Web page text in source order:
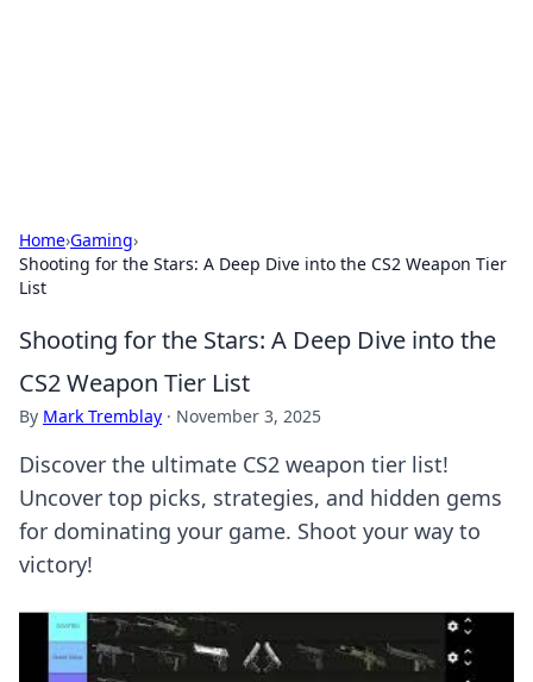
Home›Gaming›
Shooting for the Stars: A Deep Dive into the CS2 Weapon Tier
List
Shooting for the Stars: A Deep Dive into the
CS2 Weapon Tier List
By Mark Tremblay · November 3, 2025
Discover the ultimate CS2 weapon tier list!
Uncover top picks, strategies, and hidden gems
for dominating your game. Shoot your way to
victory!